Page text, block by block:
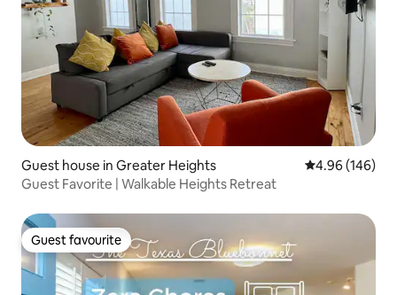
Guest house in Greater Heights 4.96 out of 5
4.96 (146)
Guest Favorite | Walkable Heights Retreat
Guest favourite
Guest favourite